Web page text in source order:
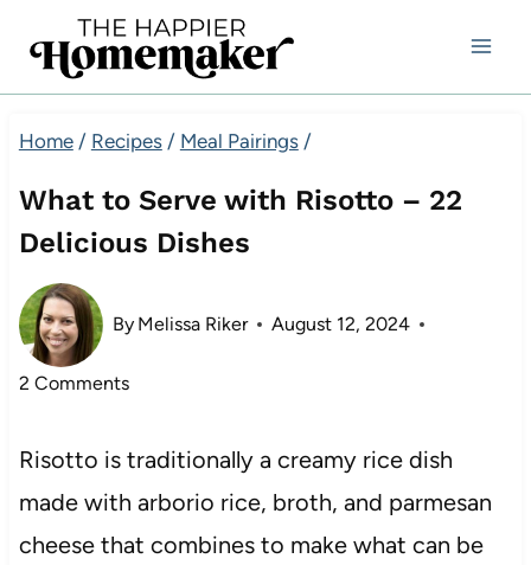
Home / Recipes / Meal Pairings /
What to Serve with Risotto – 22
Delicious Dishes
By Melissa Riker August 12, 2024
2 Comments
Risotto is traditionally a creamy rice dish
made with arborio rice, broth, and parmesan
cheese that combines to make what can be